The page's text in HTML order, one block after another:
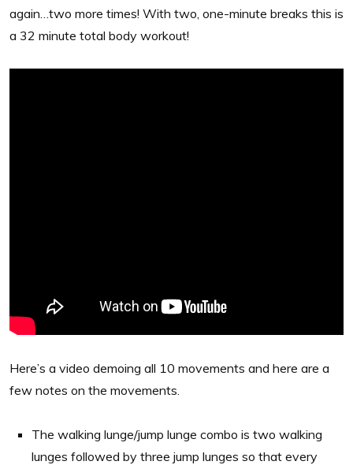
again…two more times! With two, one-minute breaks this is
a 32 minute total body workout!
Here’s a video demoing all 10 movements and here are a
few notes on the movements.
The walking lunge/jump lunge combo is two walking
lunges followed by three jump lunges so that every